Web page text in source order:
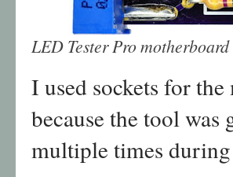
LED Tester Pro motherboard
I used sockets for
because the tool was
multiple times